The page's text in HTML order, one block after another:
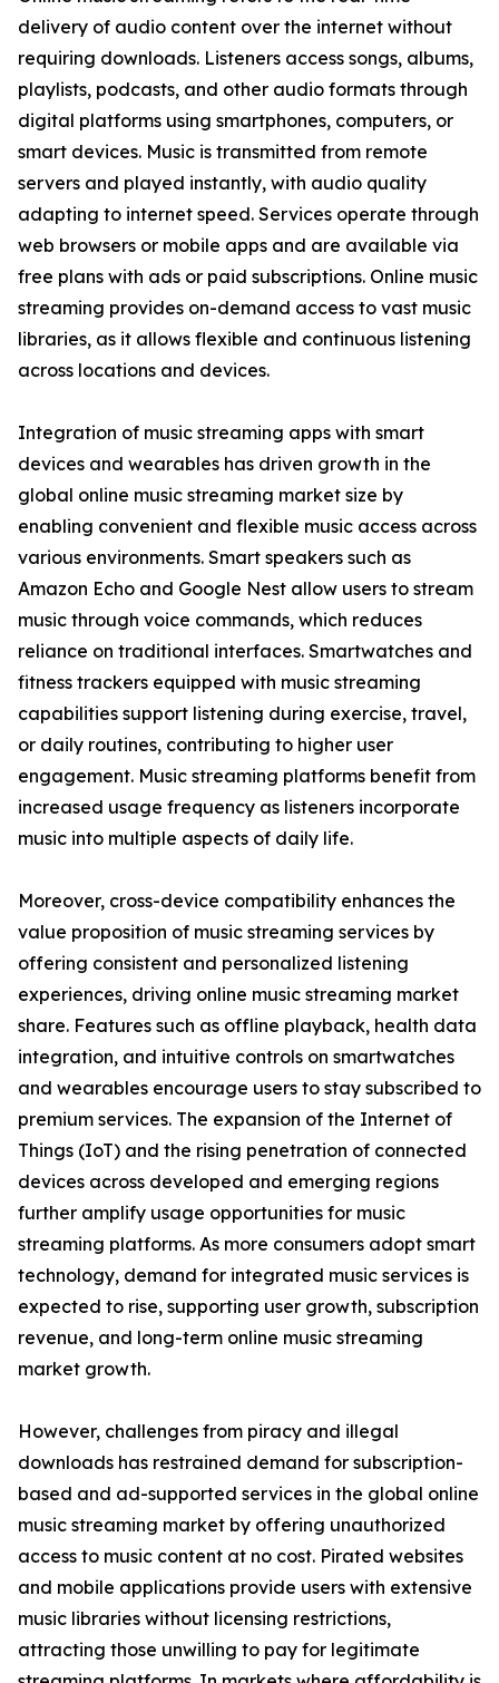
delivery of audio content over the internet without
requiring downloads. Listeners access songs, albums,
playlists, podcasts, and other audio formats through
digital platforms using smartphones, computers, or
smart devices. Music is transmitted from remote
servers and played instantly, with audio quality
adapting to internet speed. Services operate through
web browsers or mobile apps and are available via
free plans with ads or paid subscriptions. Online music
streaming provides on-demand access to vast music
libraries, as it allows flexible and continuous listening
across locations and devices.
Integration of music streaming apps with smart
devices and wearables has driven growth in the
global online music streaming market size by
enabling convenient and flexible music access across
various environments. Smart speakers such as
Amazon Echo and Google Nest allow users to stream
music through voice commands, which reduces
reliance on traditional interfaces. Smartwatches and
fitness trackers equipped with music streaming
capabilities support listening during exercise, travel,
or daily routines, contributing to higher user
engagement. Music streaming platforms benefit from
increased usage frequency as listeners incorporate
music into multiple aspects of daily life.
Moreover, cross-device compatibility enhances the
value proposition of music streaming services by
offering consistent and personalized listening
experiences, driving online music streaming market
share. Features such as offline playback, health data
integration, and intuitive controls on smartwatches
and wearables encourage users to stay subscribed to
premium services. The expansion of the Internet of
Things (IoT) and the rising penetration of connected
devices across developed and emerging regions
further amplify usage opportunities for music
streaming platforms. As more consumers adopt smart
technology, demand for integrated music services is
expected to rise, supporting user growth, subscription
revenue, and long-term online music streaming
market growth.
However, challenges from piracy and illegal
downloads has restrained demand for subscription-
based and ad-supported services in the global online
music streaming market by offering unauthorized
access to music content at no cost. Pirated websites
and mobile applications provide users with extensive
music libraries without licensing restrictions,
attracting those unwilling to pay for legitimate